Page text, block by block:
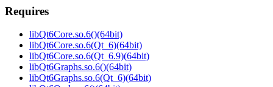
Requires
libQt6Core.so.6()(64bit)
libQt6Core.so.6(Qt_6)(64bit)
libQt6Core.so.6(Qt_6.9)(64bit)
libQt6Graphs.so.6()(64bit)
libQt6Graphs.so.6(Qt_6)(64bit)